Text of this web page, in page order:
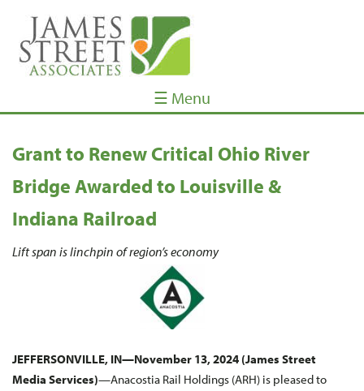
☰ Menu
Grant to Renew Critical Ohio River
Bridge Awarded to Louisville &
Indiana Railroad
Lift span is linchpin of region’s economy
JEFFERSONVILLE, IN—November 13, 2024 (James Street
Media Services)—Anacostia Rail Holdings (ARH) is pleased to